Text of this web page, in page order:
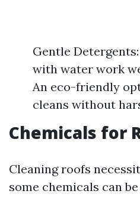
Gentle
with water work
An eco-friendly
cleans without
Chemicals for
Cleaning roofs
some chemicals can